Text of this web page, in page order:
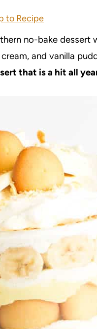
to Recipe
no-bake
and vanilla
that is a hit all